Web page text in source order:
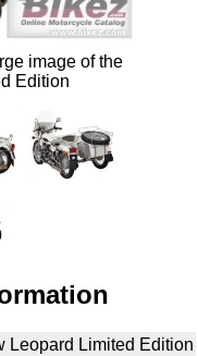
image of the
Edition
Leopard Limited Edition